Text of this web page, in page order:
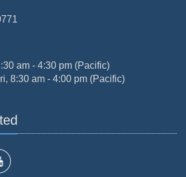
am - 4:30 pm (Pacific)
8:30 am - 4:00 pm (Pacific)